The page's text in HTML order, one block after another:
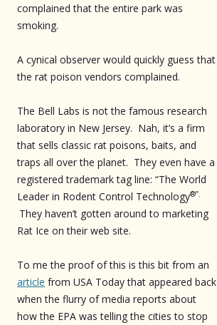
complained that the entire park was
smoking.
A cynical observer would quickly guess that
the rat poison vendors complained.
The Bell Labs is not the famous research
laboratory in New Jersey. Nah, it’s a firm
that sells classic rat poisons, baits, and
traps all over the planet. They even have a
registered trademark tag line: “The World
Leader in Rodent Control Technology®”.
They haven’t gotten around to marketing
Rat Ice on their web site.
To me the proof of this is this bit from an
article from USA Today that appeared back
when the flurry of media reports about
how the EPA was telling the cities to stop